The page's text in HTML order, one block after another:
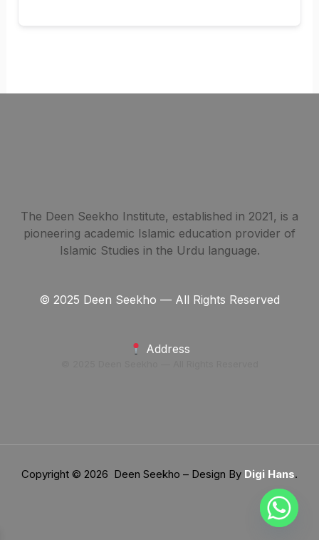
The Deen Seekho Institute, established in 2021, is a
pioneering academic Islamic education provider of
Islamic Studies in the Urdu language.
© 2025 Deen Seekho — All Rights Reserved
Address
Copyright © 2026 Deen Seekho – Design By Digi Hans.